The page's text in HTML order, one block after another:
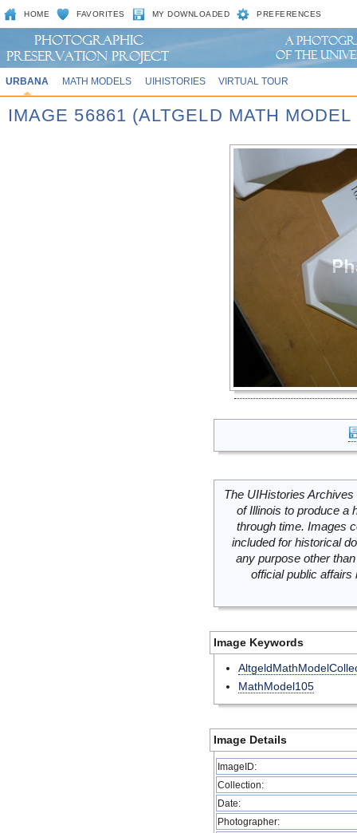
HOME FAVORITES MY DOWNLOADED PREFERENCES
URBANA MATH MODELS UIHISTORIES VIRTUAL TOUR
IMAGE 56861 (ALTGELD MATH
The UIHistories
of Illinois to produce a
through time. Images
included for historical
any purpose other
official public
Image Keywords
MathModel105
Image Details
ImageID:
Collection:
Date:
Photographer: